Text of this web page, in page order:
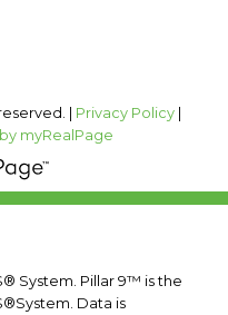
| Privacy Policy|
myRealPage
System. Pillar 9™ is the
Data is